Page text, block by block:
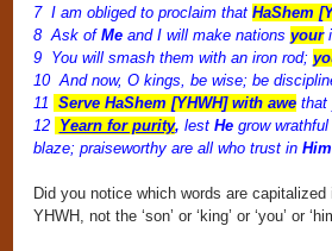
7 I am obliged to proclaim that HaShem
8 Ask of Meand I will make nations your
9 You will smash them with an iron rod;
10 And now, O kings, be wise; be
11 Serve HaShem [YHWH] with awethat
12
Yearn for purity, lest Hegrow wrathful
blaze; praiseworthy are all who trust in Him
Did you notice which words are
YHWH, not the ‘son’ or ‘king’ or ‘you’ or